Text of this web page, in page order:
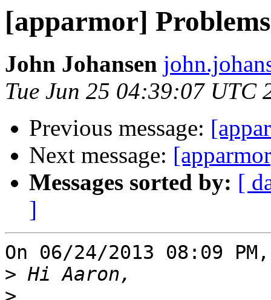
[apparmor]
John Johansen
Tue Jun 25 04:39:07 UTC
Previous message:
Next message:
Messages sorted by: [
]
On 06/24/2013 08:09
>